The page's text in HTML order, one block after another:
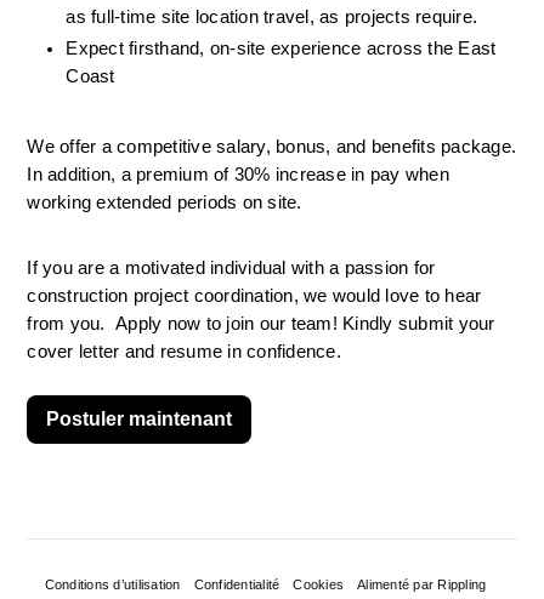
as full-time site location travel, as projects require.
Expect firsthand, on-site experience across the East
Coast
We offer a competitive salary, bonus, and benefits package.
In addition, a premium of 30% increase in pay when
working extended periods on site.
If you are a motivated individual with a passion for
construction project coordination, we would love to hear
from you.  Apply now to join our team! Kindly submit your
cover letter and resume in confidence.
Postuler maintenant
Conditions d’utilisation Confidentialité Cookies Alimenté par Rippling